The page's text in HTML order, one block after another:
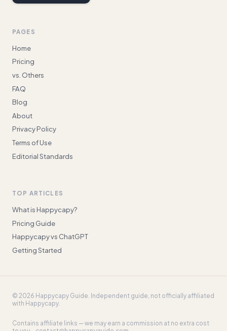
PAGES
Home
Pricing
vs. Others
FAQ
Blog
About
Privacy Policy
Terms of Use
Editorial Standards
TOP ARTICLES
What is Happycapy?
Pricing Guide
Happycapy vs ChatGPT
Getting Started
© 2026 Happycapy Guide. Independent guide, not officially affiliated
with Happycapy.
Contains affiliate links — we may earn a commission at no extra cost